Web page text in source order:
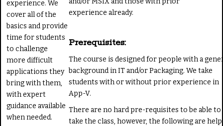
experience. We
cover all of the
basics and provide
time for students
to challenge
more difficult
applications they
bring with them,
with expert
guidance available
when needed.
experience already.
Prerequisites:
The course is designed for people with a
background in IT and/or Packaging. We take
students with or without prior experience in
App-V.
There are no hard pre-requisites to be able to
take the class, however, the following are